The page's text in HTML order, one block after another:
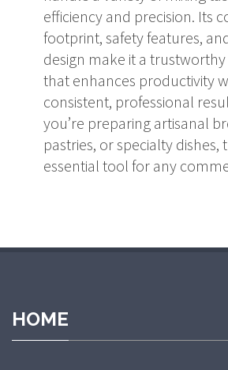
efficiency and precision. Its
footprint, safety features,
design make it a
that enhances productivity
consistent, professional
you’re preparing artisanal
pastries, or specialty dishes,
essential tool for any
HOME